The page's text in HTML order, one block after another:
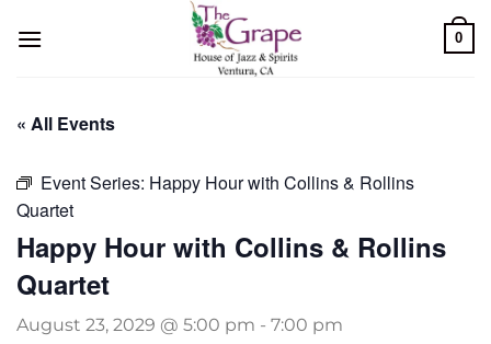
0
« All Events
Event Series: Happy Hour with Collins & Rollins
Quartet
Happy Hour with Collins & Rollins
Quartet
August 23, 2029 @ 5:00 pm - 7:00 pm